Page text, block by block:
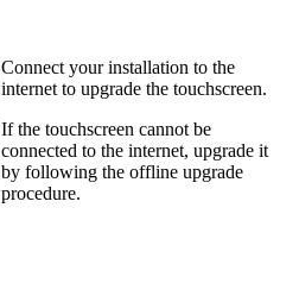
Connect your installation to the
internet to upgrade the touchscreen.
If the touchscreen cannot be
connected to the internet, upgrade it
by following the offline upgrade
procedure.